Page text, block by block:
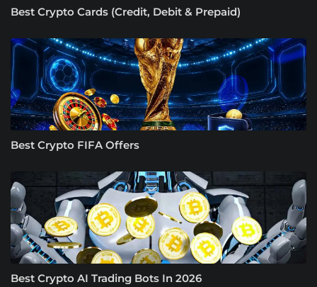
Best Crypto Cards (Credit, Debit & Prepaid)
Best Crypto FIFA Offers
Best Crypto AI Trading Bots In 2026